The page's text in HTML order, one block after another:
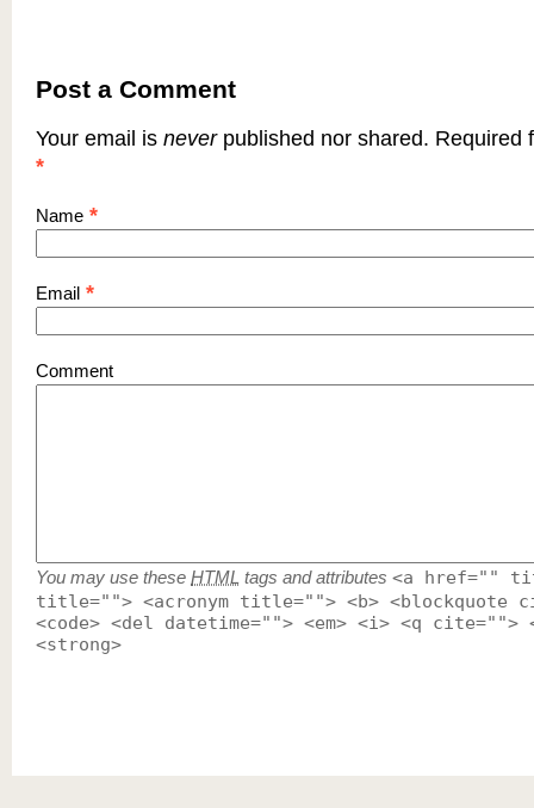
Post a Comment
Your email is neverpublished nor shared. Required
*
Name *
Email *
Comment
You may use these HTML tags and attributes <a href=""
title=""> <acronym title=""> <b> <blockquote
<code> <del datetime=""> <em> <i> <q cite="">
<strong>